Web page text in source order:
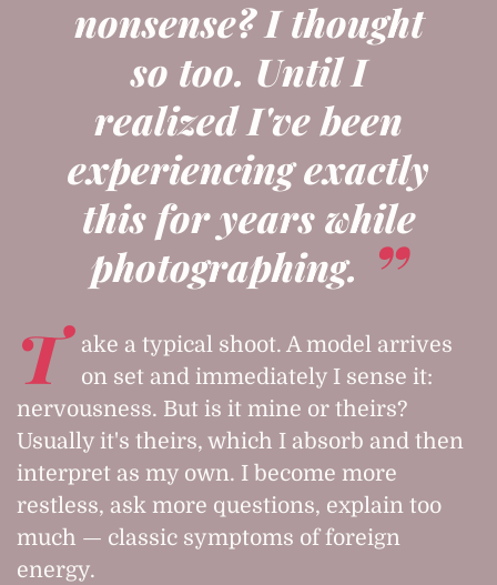
nonsense? I thought
so too. Until I
realized I've been
experiencing exactly
this for years while
photographing.
T
ake a typical shoot. A model arrives
on set and immediately I sense it:
nervousness. But is it mine or theirs?
Usually it's theirs, which I absorb and then
interpret as my own. I become more
restless, ask more questions, explain too
much — classic symptoms of foreign
energy.